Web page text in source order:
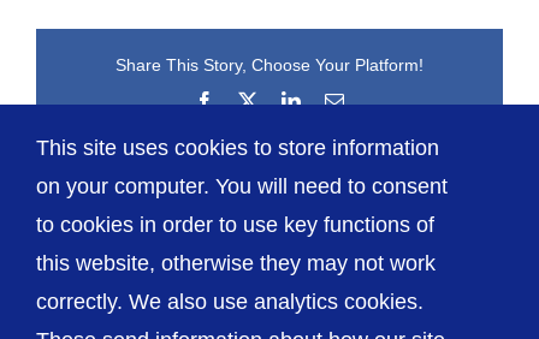
Share This Story, Choose Your Platform!
Facebook
X LinkedIn
Email
© The Shrewsbury and Telford Hospital NHS
This site uses cookies to store information
on your computer. You will need to consent
to cookies in order to use key functions of
this website, otherwise they may not work
correctly. We also use analytics cookies.